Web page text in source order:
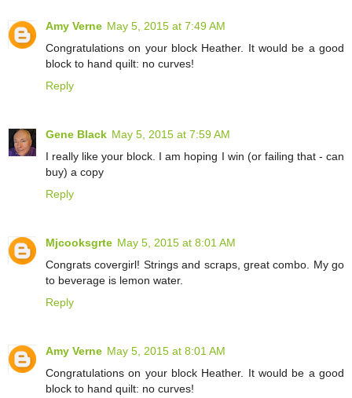
Amy Verne May 5, 2015 at 7:49 AM
Congratulations on your block Heather. It would be a good
block to hand quilt: no curves!
Reply
Gene Black May 5, 2015 at 7:59 AM
I really like your block. I am hoping I win (or failing that - can
buy) a copy
Reply
Mjcooksgrte May 5, 2015 at 8:01 AM
Congrats covergirl! Strings and scraps, great combo. My go
to beverage is lemon water.
Reply
Amy Verne May 5, 2015 at 8:01 AM
Congratulations on your block Heather. It would be a good
block to hand quilt: no curves!